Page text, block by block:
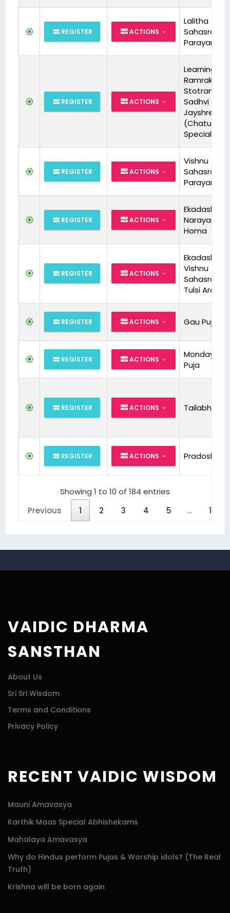
REGISTER ACTIONS
Lalitha
Parayanam
REGISTER ACTIONS
Learning Sri
Ramraksha
Stotram
Sadhvi
Jayshree Ji
Special)
REGISTER ACTIONS
Vishnu
Parayanam
REGISTER ACTIONS
Ekadashi spl
Narayana
Homa
REGISTER ACTIONS
Ekadashi Spl
Vishnu
Tulsi
REGISTER ACTIONS Gau Puja
REGISTER ACTIONS
Monday
Puja
REGISTER ACTIONS Tailabhishek
REGISTER ACTIONS Pradosh
Showing 1 to 10 of 184 entries
Previous
1 2 3 4 5 … 19
VAIDIC DHARMA
SANSTHAN
About Us
Sri Sri Wisdom
Terms and Conditions
Privacy Policy
RECENT VAIDIC WISDOM
Mauni Amavasya
Karthik Maas Special Abhishekams
Mahalaya Amavasya
Why do Hindus perform Pujas & Worship idols? (The Real
Truth)
Krishna will be born again